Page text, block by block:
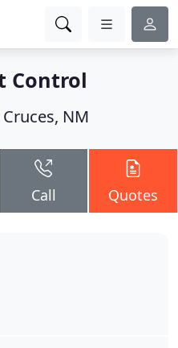
Control
Cruces, NM
Call Quotes